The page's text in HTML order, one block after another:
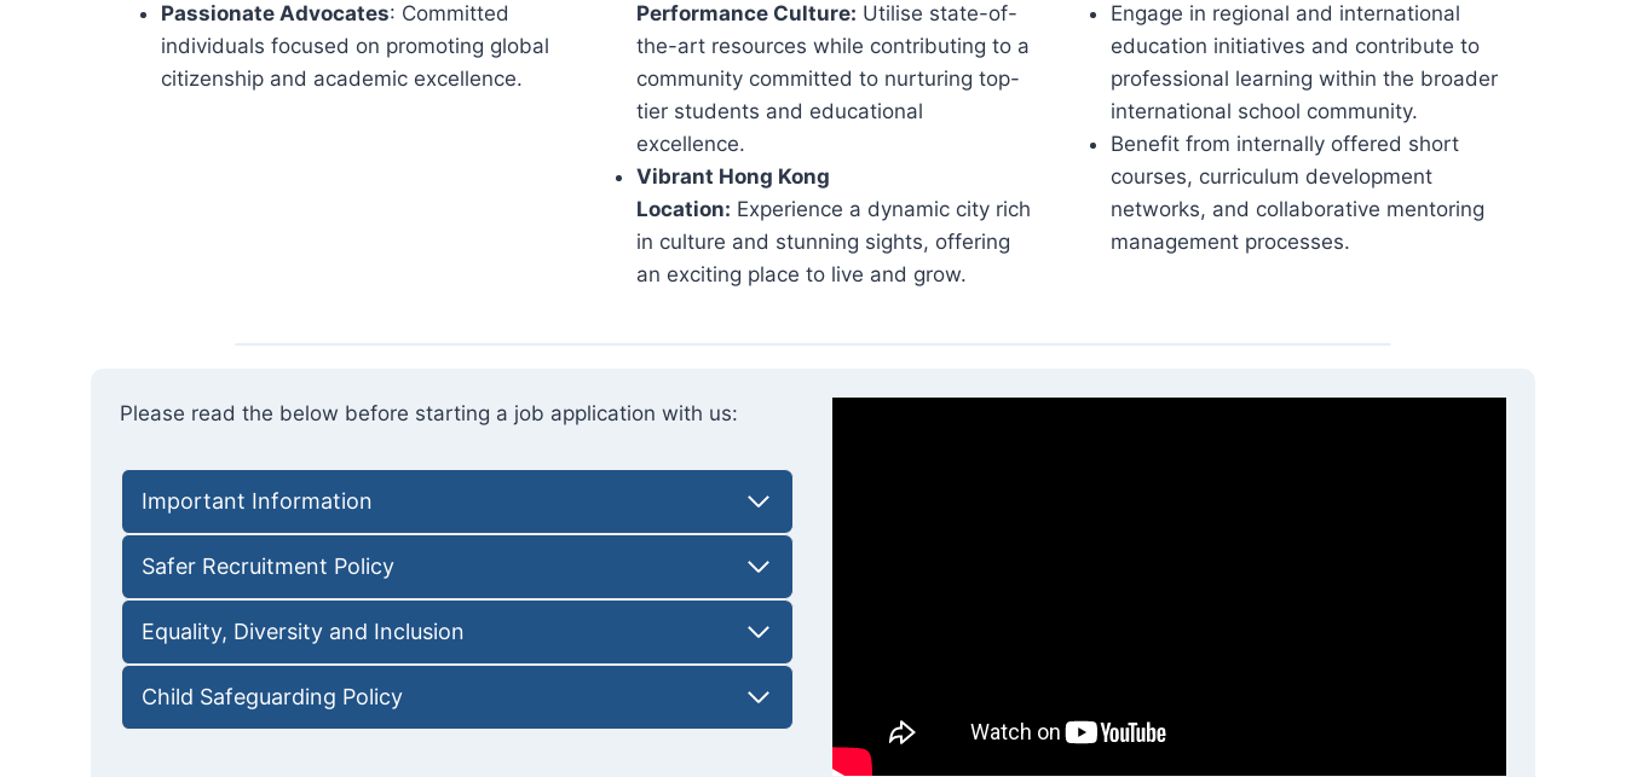
Passionate Advocates: Committed
individuals focused on promoting global
citizenship and academic excellence.
Performance Culture: Utilise state-of-
the-art resources while contributing to a
community committed to nurturing top-
tier students and educational
excellence.
Vibrant Hong Kong
Location: Experience a dynamic city rich
in culture and stunning sights, offering
an exciting place to live and grow.
Engage in regional and international
education initiatives and contribute to
professional learning within the broader
international school community.
Benefit from internally offered short
courses, curriculum development
networks, and collaborative mentoring
management processes.
Please read the below before starting a job application with us:
Important Information
Safer Recruitment Policy
Equality, Diversity and Inclusion
Child Safeguarding Policy